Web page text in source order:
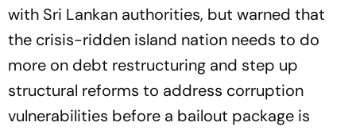
with Sri Lankan authorities, but warned that
the crisis-ridden island nation needs to do
more on debt restructuring and step up
structural reforms to address corruption
vulnerabilities before a bailout package is